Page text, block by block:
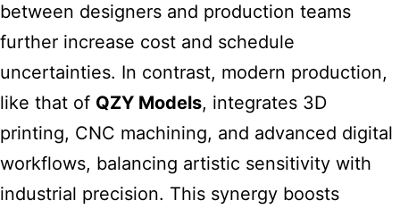
between designers and production teams
further increase cost and schedule
uncertainties. In contrast, modern production,
like that of QZY Models, integrates 3D
printing, CNC machining, and advanced digital
workflows, balancing artistic sensitivity with
industrial precision. This synergy boosts